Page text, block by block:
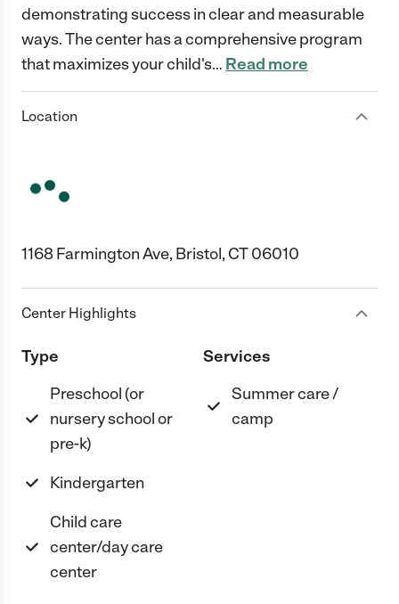
demonstrating success in clear and measurable
ways. The center has a comprehensive program
that maximizes your child's… Read more
Location
1168 Farmington Ave, Bristol, CT 06010
Center Highlights
Type
Preschool (or
nursery school or
pre-k)
Kindergarten
Child care
center/day care
center
Services
Summer care /
camp